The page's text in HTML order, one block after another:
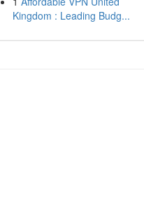
Kingdom : Leading Budg...